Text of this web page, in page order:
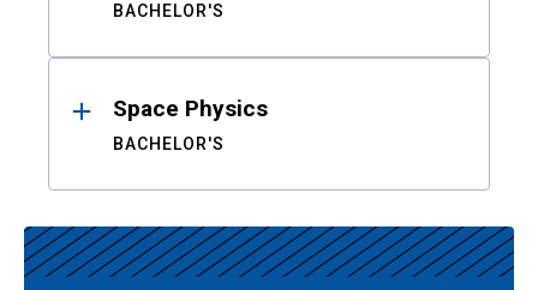
BACHELOR'S
Space Physics
BACHELOR'S